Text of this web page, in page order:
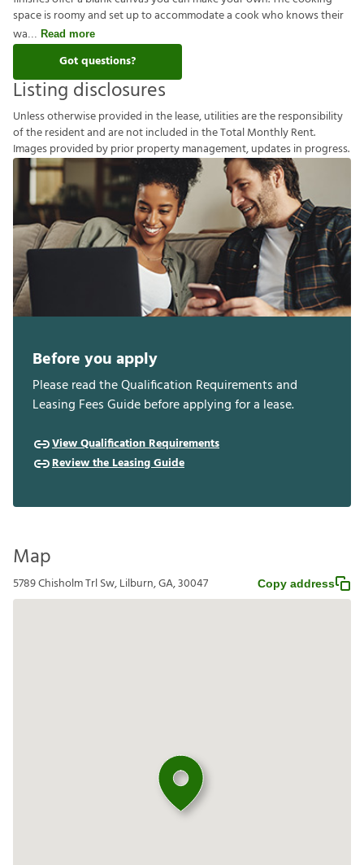
space is roomy and set up to accommodate a cook who knows their
wa
Read more
Got questions?
Listing disclosures
Unlessotherwiseprovided inthelease,utilitiesaretheresponsibility
oftheresidentandarenotincluded intheTotalMonthlyRent.
Imagesprovided bypriorpropertymanagement,updatesin progress.
Before you apply
Please read the Qualification Requirements and
Leasing Fees Guide before applying for a lease.
View Qualification Requirements
Review the Leasing Guide
Map
5789 Chisholm Trl Sw, Lilburn, GA, 30047 Copy address